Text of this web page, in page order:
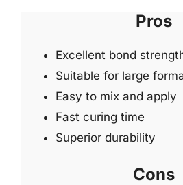
Pros
Excellent bond
Suitable for large
Easy to mix and apply
Fast curing time
Superior durability
Cons